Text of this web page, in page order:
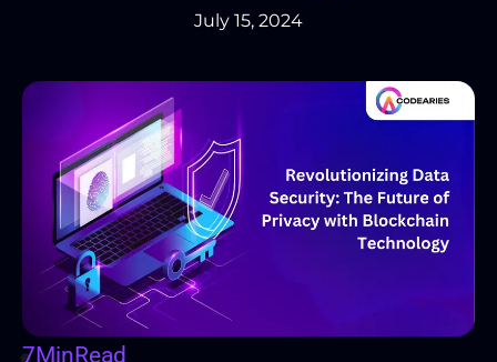
July 15, 2024
Read
7Min